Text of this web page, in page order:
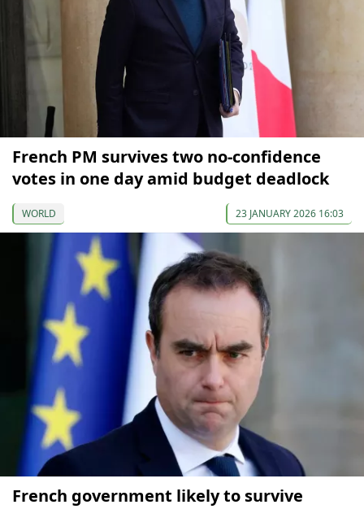
French PM survives two no-confidence
votes in one day amid budget deadlock
WORLD 23 JANUARY 2026 16:03
French government likely to survive